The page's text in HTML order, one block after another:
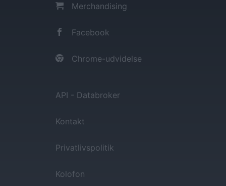
Merchandising
Facebook
Chrome-udvidelse
API - Databroker
Kontakt
Privatlivspolitik
Kolofon